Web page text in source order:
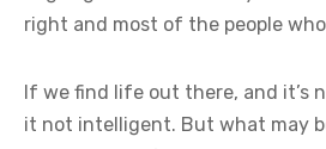
right and most of the people
If we find life out there, and it’s
it not intelligent. But what may